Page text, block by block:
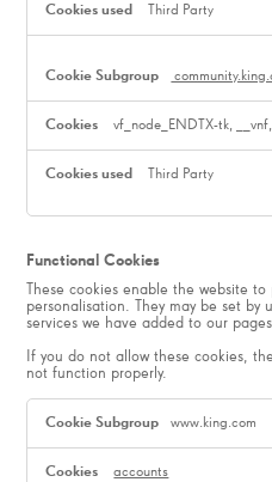
Third Party
vf_node_ENDTX-tk,
Third Party
Functional Cookies
These cookies enable the website
personalisation. They may be set by
services we have added to our
If you do not allow these cookies,
not function properly.
Functional
Cookies
www.king.com
accounts